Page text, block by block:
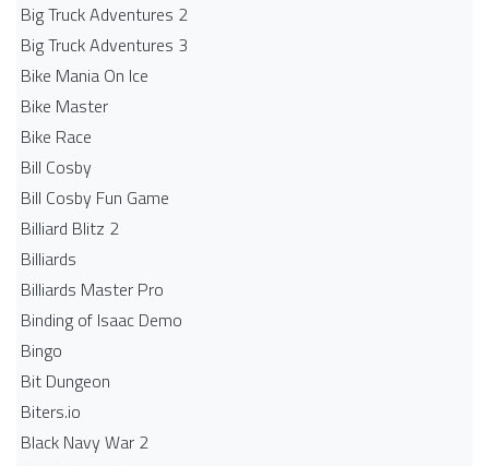
Big Truck Adventures 2
Big Truck Adventures 3
Bike Mania On Ice
Bike Master
Bike Race
Bill Cosby
Bill Cosby Fun Game
Billiard Blitz 2
Billiards
Billiards Master Pro
Binding of Isaac Demo
Bingo
Bit Dungeon
Biters.io
Black Navy War 2